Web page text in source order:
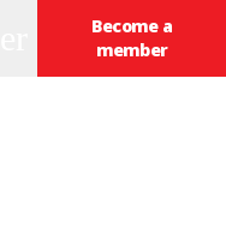
Become a
member